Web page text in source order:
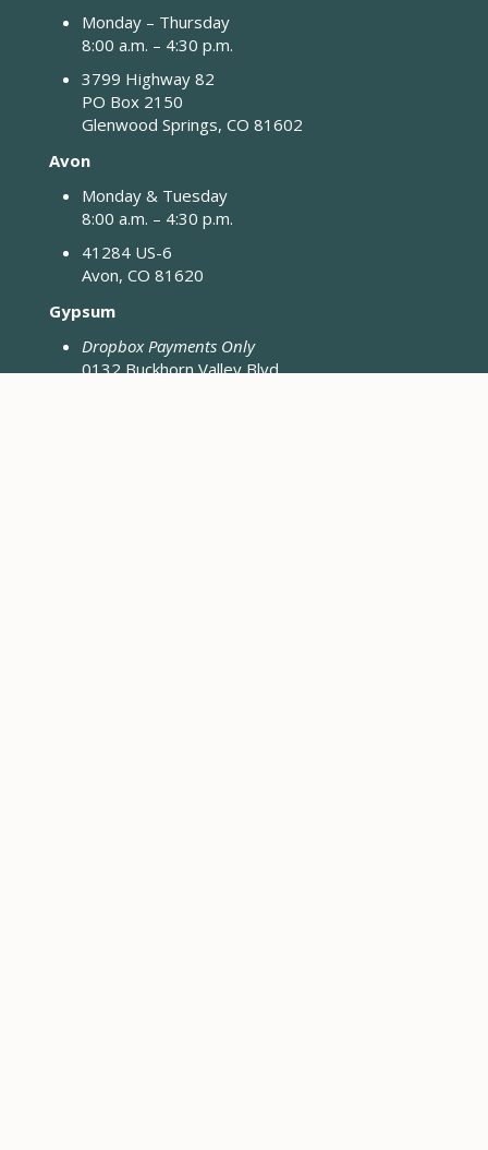
Monday – Thursday
8:00 a.m. – 4:30 p.m.
3799 Highway 82
PO Box 2150
Glenwood Springs, CO 81602
Avon
Monday & Tuesday
8:00 a.m. – 4:30 p.m.
41284 US-6
Avon, CO 81620
Gypsum
Dropbox Payments Only
0132 Buckhorn Valley Blvd